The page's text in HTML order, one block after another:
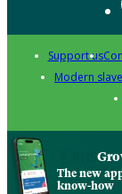
Support us
Modern
The new
know-how